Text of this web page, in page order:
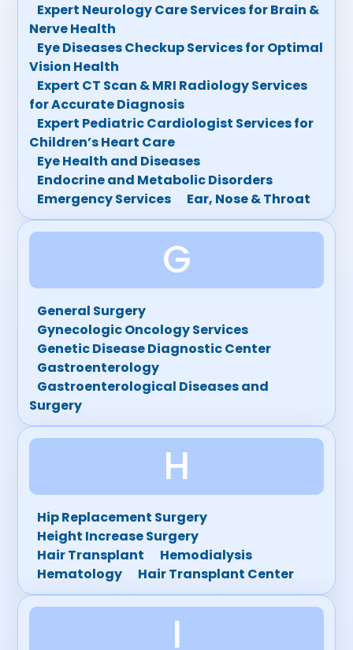
Expert Neurology Care Services for Brain &
Nerve Health
Eye Diseases Checkup Services for Optimal
Vision Health
Expert CT Scan & MRI Radiology Services
for Accurate Diagnosis
Expert Pediatric Cardiologist Services for
Children’s Heart Care
Eye Health and Diseases
Endocrine and Metabolic Disorders
Emergency Services
Ear, Nose & Throat
G
General Surgery
Gynecologic Oncology Services
Genetic Disease Diagnostic Center
Gastroenterology
Gastroenterological Diseases and
Surgery
H
Hip Replacement Surgery
Height Increase Surgery
Hair Transplant
Hemodialysis
Hematology
Hair Transplant Center
I